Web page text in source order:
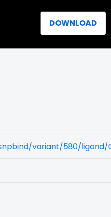
DOWNLOAD
variant/580/ligand/